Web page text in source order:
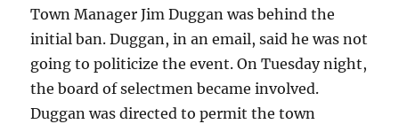
Town Manager Jim Duggan was behind the
initial ban. Duggan, in an email, said he was not
going to politicize the event. On Tuesday night,
the board of selectmen became involved.
Duggan was directed to permit the town